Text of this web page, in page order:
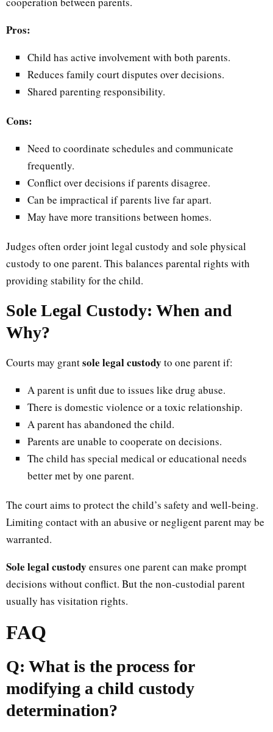
Pros:
Child has active involvement with both parents.
Reduces family court disputes over decisions.
Shared parenting responsibility.
Cons:
Need to coordinate schedules and communicate
frequently.
Conflict over decisions if parents disagree.
Can be impractical if parents live far apart.
May have more transitions between homes.
Judges often order joint legal custody and sole physical
custody to one parent. This balances parental rights with
providing stability for the child.
Sole Legal Custody: When and
Why?
Courts may grantsole legal custody to one parent if:
A parent is unfit due to issues like drug abuse.
There is domestic violence or a toxic relationship.
A parent has abandoned the child.
Parents are unable to cooperate on decisions.
The child has special medical or educational needs
better met by one parent.
The court aims to protect the child’s safety and well-being.
Limiting contact with an abusive or negligent parent may be
warranted.
Sole legal custody ensures one parent can make prompt
decisions without conflict. But the non-custodial parent
usually has visitation rights.
FAQ
Q: What is the process for
modifying a child custody
determination?